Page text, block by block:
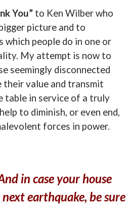
You” to Ken Wilber who
picture and to
people do in one or
My attempt is now to
seemingly disconnected
their value and transmit
table in service of a truly
to diminish, or even end,
forces in power.
in case your house
earthquake, be sure